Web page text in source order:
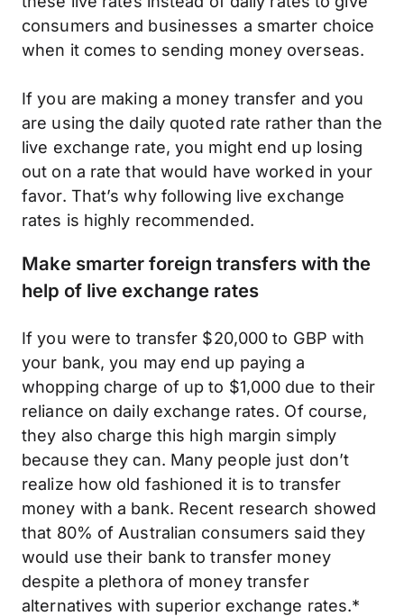
consumers and businesses a smarter choice
when it comes to sending money overseas.
If you are making a money transfer and you
are using the daily quoted rate rather than the
live exchange rate, you might end up losing
out on a rate that would have worked in your
favor. That’s why following live exchange
rates is highly recommended.
Make smarter foreign transfers with the
help of live exchange rates
If you were to transfer $20,000 to GBP with
your bank, you may end up paying a
whopping charge of up to $1,000 due to their
reliance on daily exchange rates. Of course,
they also charge this high margin simply
because they can. Many people just don’t
realize how old fashioned it is to transfer
money with a bank. Recent research showed
that 80% of Australian consumers said they
would use their bank to transfer money
despite a plethora of money transfer
alternatives with superior exchange rates.*